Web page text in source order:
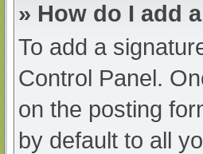
» How do I add
To add a
Control Panel.
on the posting
by default to all